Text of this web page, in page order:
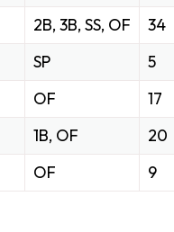
2B, 3B, SS, OF
34
SP
5
OF
17
1B, OF
20
OF 9